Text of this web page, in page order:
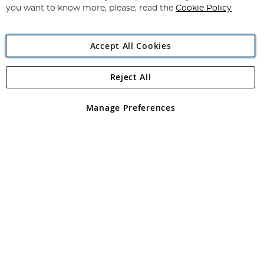
Angling Direct Plc
Angling Direct plc, 2D Wendover Road, Rackheath Industrial
registered in England and Wales No 05151321. VAT No GB 152140945
you want to know more, please, read the Cookie Policy
Accept All Cookies
Manage Preferences
Reject All